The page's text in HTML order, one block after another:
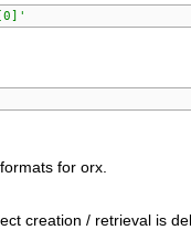
for orx.
creation / retrieval is